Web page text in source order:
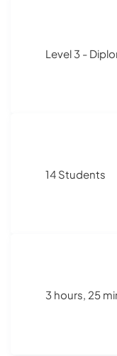
Level 3 -
14 Students
3 hours, 25